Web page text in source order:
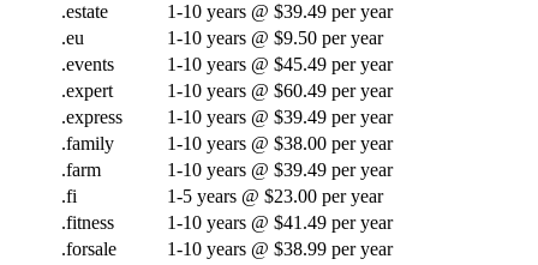
.estate
1-10 years @ $39.49 per year
.eu
1-10 years @ $9.50 per year
.events
1-10 years @ $45.49 per year
.expert
1-10 years @ $60.49 per year
.express
1-10 years @ $39.49 per year
.family
1-10 years @ $38.00 per year
.farm
1-10 years @ $39.49 per year
.fi
1-5 years @ $23.00 per year
.fitness
1-10 years @ $41.49 per year
.forsale
1-10 years @ $38.99 per year